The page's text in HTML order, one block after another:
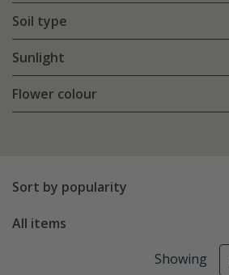
Soil type
Sunlight
Flower colour
Sort by popularity
All items
Showing